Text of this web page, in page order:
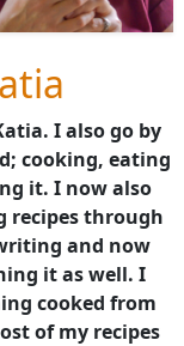
I also go by
cooking, eating
it. I now also
recipes through
and now
it as well. I
cooked from
of my recipes